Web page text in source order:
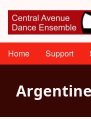
main
content
User
account
menu
Main
navigation
Home Support